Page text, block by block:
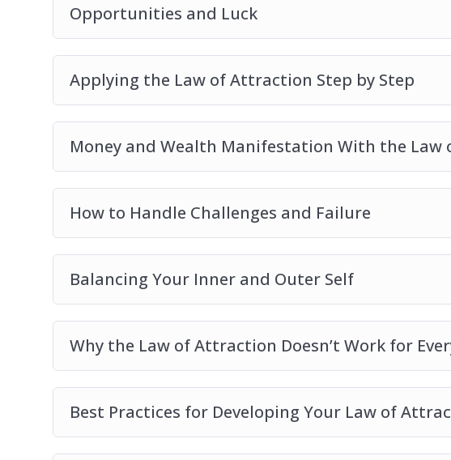
Opportunities and Luck
Applying the Law of Attraction Step by Step
Money and Wealth Manifestation With the
How to Handle Challenges and Failure
Balancing Your Inner and Outer Self
Why the Law of Attraction Doesn’t Work for
Best Practices for Developing Your Law of